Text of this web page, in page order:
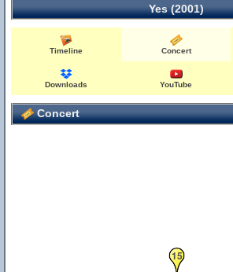
Yes (2001)
Timeline Concert
Downloads YouTube
Concert
15